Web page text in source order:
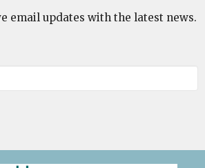
email updates with the latest news.